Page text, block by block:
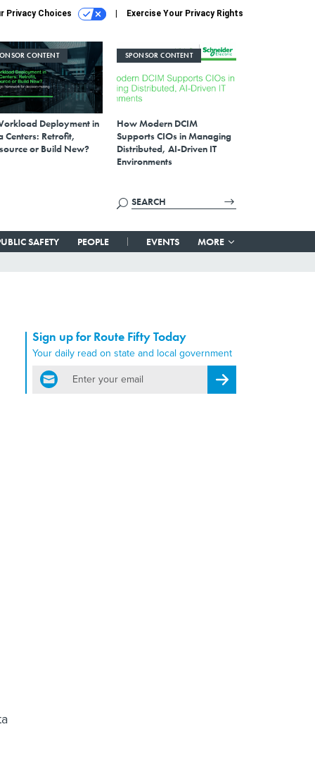
Privacy Choices Exercise Your Privacy Rights
CONTENT
Deployment in
Centers: Retrofit,
or Build New?
SPONSOR CONTENT
How Modern DCIM
Supports CIOs in Managing
Distributed, AI-Driven IT
Environments
SAFETY PEOPLE EVENTS MORE
Sign up for Route Fifty Today
Your daily read on state and local government
email
Register for Newsletter